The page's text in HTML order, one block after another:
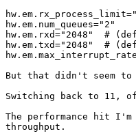
hw.em.num_queues="2"
hw.em.rxd="2048"  #
hw.em.txd="2048"  #
But that didn't seem to
Switching back to 11,
The performance hit
throughput.